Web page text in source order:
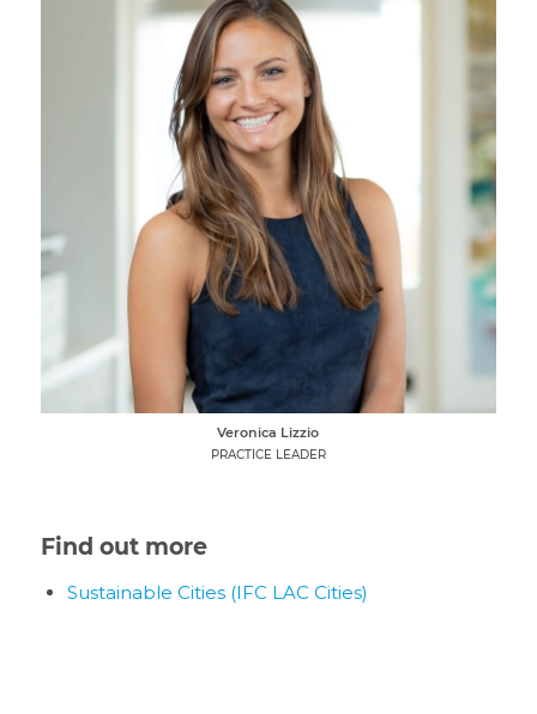
Veronica Lizzio
PRACTICE LEADER
Find out more
Sustainable Cities (IFC LAC Cities)